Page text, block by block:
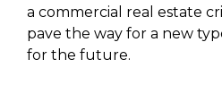
a commercial real estate
pave the way for a new
for the future.